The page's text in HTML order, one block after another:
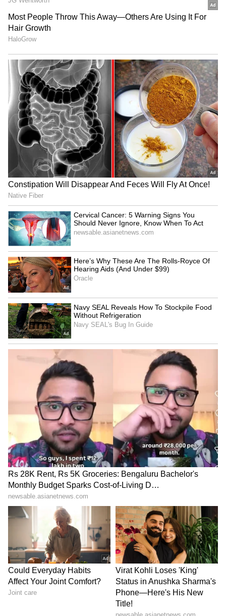
Also Read:Bengaluru new top hub for
young founders, leads Hurun India U30
RECOMMENDED STORIES
Watch: Two Giant Tuskers
Fight It Out Near a Bengal
River in Breathtaking Viral
Video
Fight Over Chicken Inside
Karnataka Government
Delhi Assembly Session
2026 Begins: Rekha Gupta
Highlights Rs 2,500 Laxmi
Yojana for Women
Rs 28K Rent, Rs 5K
Groceries: Bengaluru
Bachelor's Monthly Budget
Sparks Cost-of-Living
Debate (WATCH)
LATEST VIDEOS
SpaceX First Earnings Report
Explained | Elon Musk's Biggest
Business Test After Historic IPO
Kangana Ranaut Reacts to Meta's
Admission | Takes Sharp Aim at
Zuckerberg | India News